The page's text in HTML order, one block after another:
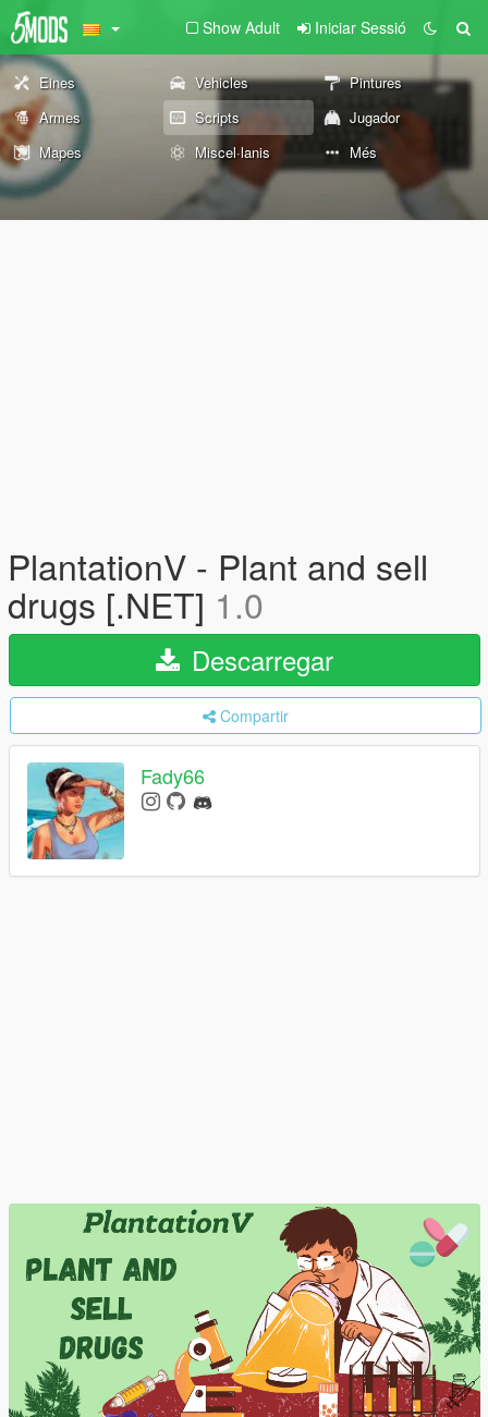
Show Adult Iniciar Sessió
Eines Vehicles
Pintures
Armes
Scripts
Jugador
Mapes
Miscel·lanis Més
PlantationV - Plant and sell
drugs [.NET] 1.0
Descarregar
Compartir
Fady66